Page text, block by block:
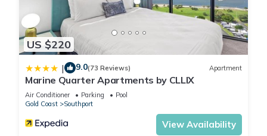
US $220
| 9.0(73 Reviews) Apartment
Marine Quarter Apartments by CLLIX
Air Conditioner Parking
Pool
Gold Coast
Southport
View Availability